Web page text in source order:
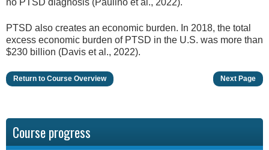
no PTSD diagnosis (Paulino et al., 2022).
PTSD also creates an economic burden. In 2018, the total
excess economic burden of PTSD in the U.S. was more than
$230 billion (Davis et al., 2022).
Return to Course Overview Next Page
Course progress